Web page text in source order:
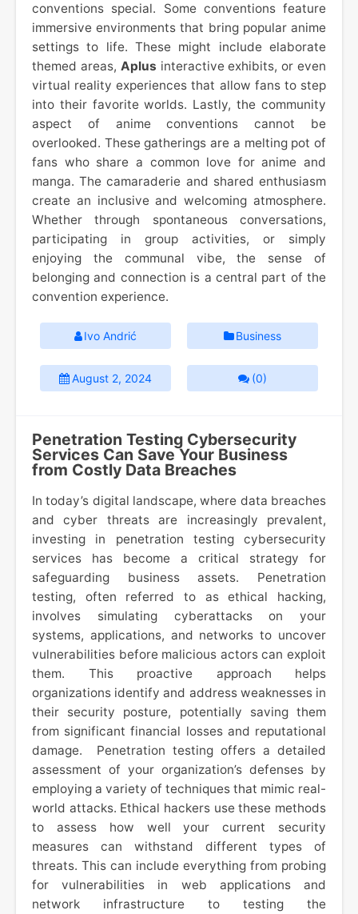
conventions special. Some conventions feature
immersive environments that bring popular anime
settings to life. These might include elaborate
themed areas, Aplus interactive exhibits, or even
virtual reality experiences that allow fans to step
into their favorite worlds. Lastly, the community
aspect of anime conventions cannot be
overlooked. These gatherings are a melting pot of
fans who share a common love for anime and
manga. The camaraderie and shared enthusiasm
create an inclusive and welcoming atmosphere.
Whether through spontaneous conversations,
participating in group activities, or simply
enjoying the communal vibe, the sense of
belonging and connection is a central part of the
convention experience.
Ivo Andrić Business
August 2, 2024 (0)
Penetration Testing Cybersecurity
Services Can Save Your Business
from Costly Data Breaches
In today’s digital landscape, where data breaches
and cyber threats are increasingly prevalent,
investing in penetration testing cybersecurity
services has become a critical strategy for
safeguarding business assets. Penetration
testing, often referred to as ethical hacking,
involves simulating cyberattacks on your
systems, applications, and networks to uncover
vulnerabilities before malicious actors can exploit
them. This proactive approach helps
organizations identify and address weaknesses in
their security posture, potentially saving them
from significant financial losses and reputational
damage. Penetration testing offers a detailed
assessment of your organization’s defenses by
employing a variety of techniques that mimic real-
world attacks. Ethical hackers use these methods
to assess how well your current security
measures can withstand different types of
threats. This can include everything from probing
for vulnerabilities in web applications and
network infrastructure to testing the